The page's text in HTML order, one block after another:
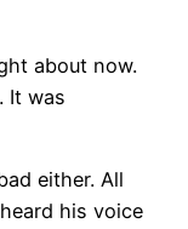
about now.
It was
either. All
his voice